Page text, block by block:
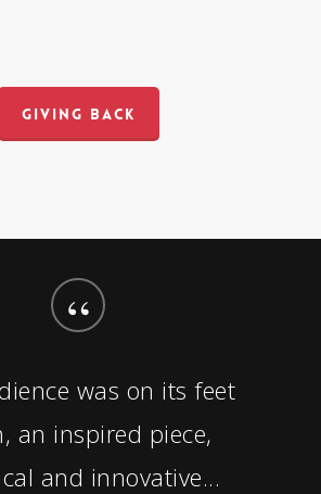
GIVING BACK
“
was on its feet
an inspired piece,
and innovative...